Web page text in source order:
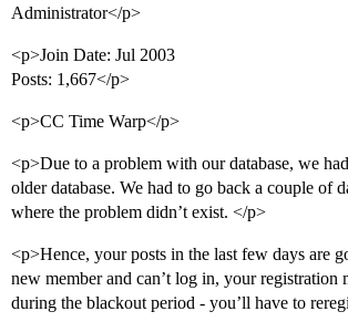
Administrator</p>
<p>Join Date: Jul 2003
Posts: 1,667</p>
<p>CC Time Warp</p>
<p>Due to a problem with our database, we
older database. We had to go back a couple of
where the problem didn’t exist. </p>
<p>Hence, your posts in the last few days are
new member and can’t log in, your registration
during the blackout period - you’ll have to